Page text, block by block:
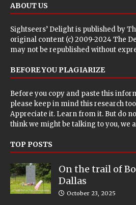
ABOUT US
Sightseers’ Delight is published by
original content (c) 2009-2024 The
may not be republished without
BEFORE YOU PLAGIARIZE
Before you copy and paste this
please keep in mind this research
Appreciate it. Learn from it. But do
think we might be talking to you, we
TOP POSTS
On the trail of
Dallas
October 23, 2025